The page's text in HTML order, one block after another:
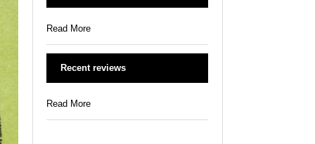
Read More
Recent reviews
Read More